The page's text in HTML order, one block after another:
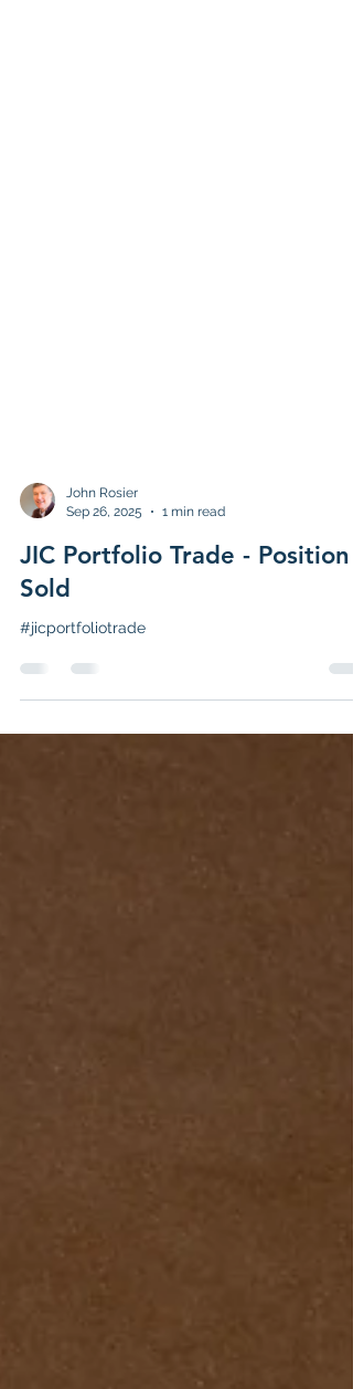
Sep 26, 2025
1 min read
JIC Portfolio Trade - Position
Sold
#jicportfoliotrade